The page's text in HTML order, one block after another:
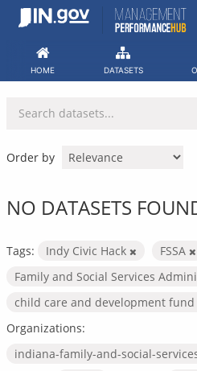
Skip
HOME DATASETS
Order by
NO DATASETS
Tags: Indy Civic Hack
FSSA
Family and Social Services
child care and development fund
Organizations:
indiana-family-and-social-